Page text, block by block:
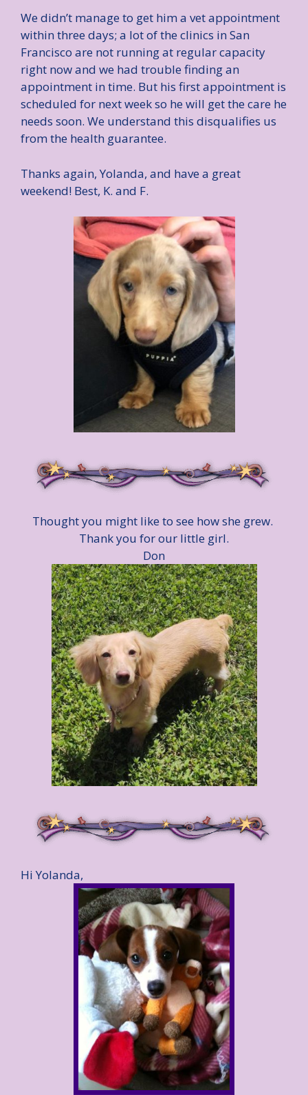
We didn’t manage to get him a vet appointment
within three days; a lot of the clinics in San
Francisco are not running at regular capacity
right now and we had trouble finding an
appointment in time. But his first appointment is
scheduled for next week so he will get the care he
needs soon. We understand this disqualifies us
from the health guarantee.
Thanks again, Yolanda, and have a great
weekend! Best, K. and F.
Thought you might like to see how she grew.
Thank you for our little girl.
Don
Hi Yolanda,